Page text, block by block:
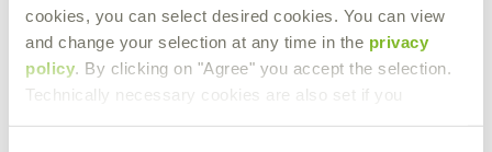
cookies, you can select desired cookies. You can view
and change your selection at any time in the privacy
policy. By clicking on "Agree" you accept the selection.
Technically necessary cookies are also set if you
K.S.P. 150
Corrosion inhibiting oil